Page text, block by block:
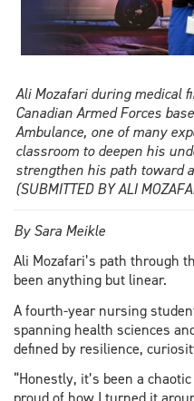
Ali Mozafari during medical
Canadian Armed Forces
Ambulance, one of many
classroom to deepen his
strengthen his path toward
(SUBMITTED BY ALI
By Sara Meikle
Ali Mozafari’s path through
been anything but linear.
A fourth-year nursing
spanning health sciences
defined by resilience,
“Honestly, it’s been a